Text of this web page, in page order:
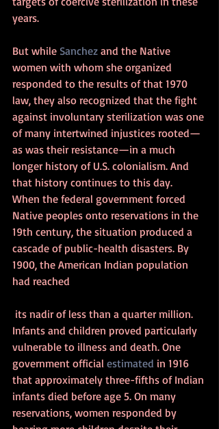
years.
But while Sanchez and the Native
women with whom she organized
responded to the results of that 1970
law, they also recognized that the fight
against involuntary sterilization was one
of many intertwined injustices rooted—
as was their resistance—in a much
longer history of U.S. colonialism. And
that history continues to this day.
When the federal government forced
Native peoples onto reservations in the
19th century, the situation produced a
cascade of public-health disasters. By
1900, the American Indian population
had reached
Infants and children proved particularly
vulnerable to illness and death. One
government official estimated in 1916
that approximately three-fifths of Indian
infants died before age 5. On many
reservations, women responded by